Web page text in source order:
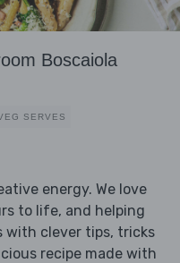
Boscaiola
SERVES
energy. We love
to life, and helping
with clever tips, tricks
recipe made with